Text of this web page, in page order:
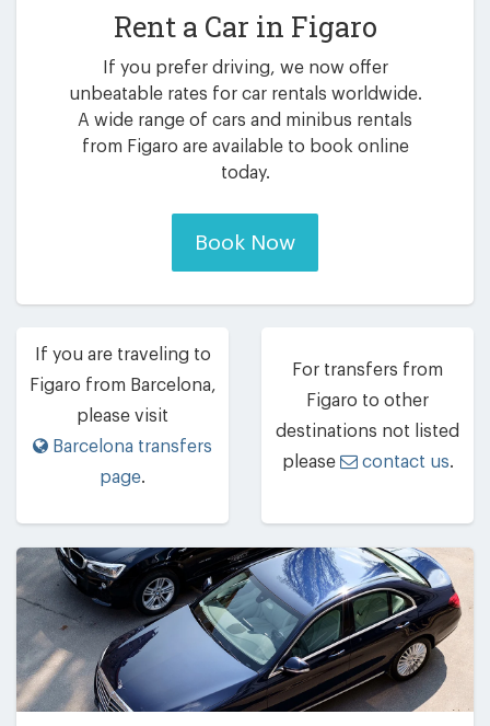
Rent a Car in Figaro
If you prefer driving, we now offer
unbeatable rates for car rentals worldwide.
A wide range of cars and minibus rentals
from Figaro are available to book online
today.
Book Now
If you are traveling to
Figaro from Barcelona,
please visit
Barcelona transfers
page.
For transfers from
Figaro to other
destinations not listed
please
contact us.